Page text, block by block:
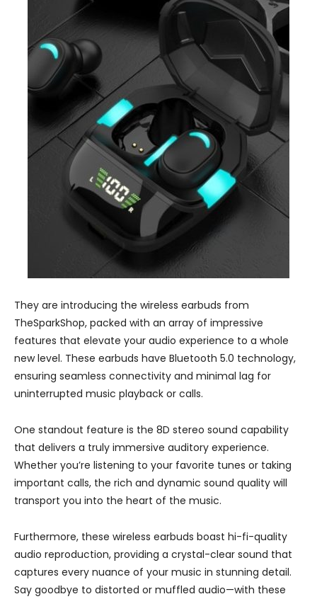
They are introducing the wireless earbuds from
TheSparkShop, packed with an array of impressive
features that elevate your audio experience to a whole
new level. These earbuds have Bluetooth 5.0 technology,
ensuring seamless connectivity and minimal lag for
uninterrupted music playback or calls.
One standout feature is the 8D stereo sound capability
that delivers a truly immersive auditory experience.
Whether you’re listening to your favorite tunes or taking
important calls, the rich and dynamic sound quality will
transport you into the heart of the music.
Furthermore, these wireless earbuds boast hi-fi-quality
audio reproduction, providing a crystal-clear sound that
captures every nuance of your music in stunning detail.
Say goodbye to distorted or muffled audio—with these